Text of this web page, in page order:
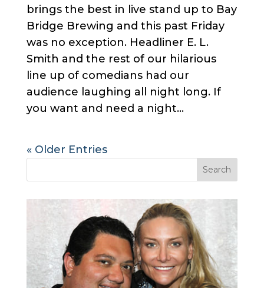
brings the best in live stand up to Bay
Bridge Brewing and this past Friday
was no exception. Headliner E. L.
Smith and the rest of our hilarious
line up of comedians had our
audience laughing all night long. If
you want and need a night...
« Older Entries